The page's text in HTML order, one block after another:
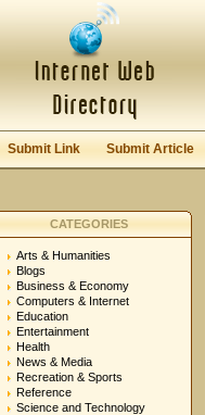
Keep me logged in.
Submit Link Submit Article
CATEGORIES
Arts & Humanities
Blogs
Business & Economy
Computers & Internet
Education
Entertainment
Health
News & Media
Recreation & Sports
Reference
Science and Technology